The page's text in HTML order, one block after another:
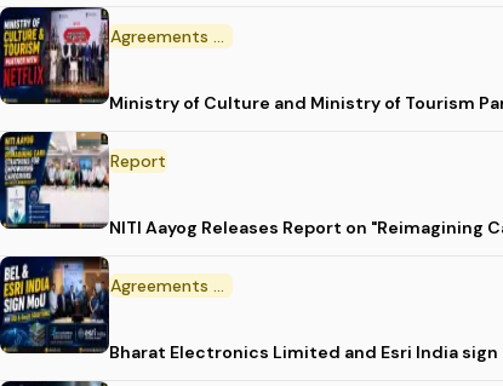
Agreements and MoU
Ministry of Culture and Ministry of Tourism
Report
NITI Aayog Releases Report on
Agreements and MoU
Bharat Electronics Limited and Esri India